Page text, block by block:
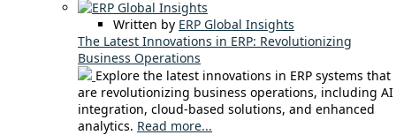
Written by ERP Global Insights
The Latest Innovations in ERP: Revolutionizing
Business Operations
Explore the latest innovations in ERP systems that
are revolutionizing business operations, including AI
integration, cloud-based solutions, and enhanced
analytics. Read more...